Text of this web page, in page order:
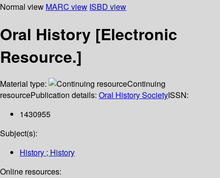
Normal view MARC view ISBD view
Oral History [Electronic
Resource.]
Material type:
Continuing
resourcePublication details: Oral History SocietyISSN:
1430955
Subject(s):
History ; History
Online resources: